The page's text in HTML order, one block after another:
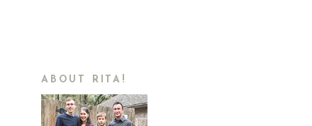
ABOUT RITA!